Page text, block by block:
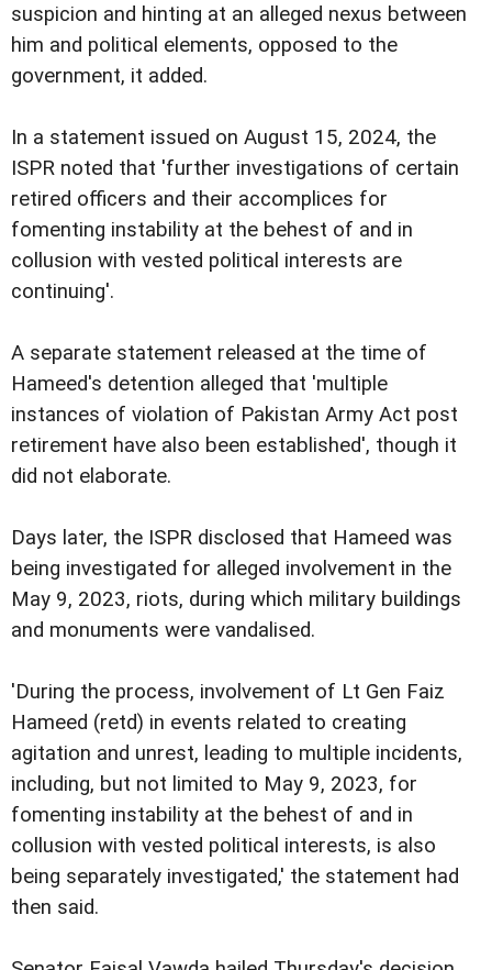
suspicion and hinting at an alleged nexus between
him and political elements, opposed to the
government, it added.
In a statement issued on August 15, 2024, the
ISPR noted that 'further investigations of certain
retired officers and their accomplices for
fomenting instability at the behest of and in
collusion with vested political interests are
continuing'.
A separate statement released at the time of
Hameed's detention alleged that 'multiple
instances of violation of Pakistan Army Act post
retirement have also been established', though it
did not elaborate.
Days later, the ISPR disclosed that Hameed was
being investigated for alleged involvement in the
May 9, 2023, riots, during which military buildings
and monuments were vandalised.
'During the process, involvement of Lt Gen Faiz
Hameed (retd) in events related to creating
agitation and unrest, leading to multiple incidents,
including, but not limited to May 9, 2023, for
fomenting instability at the behest of and in
collusion with vested political interests, is also
being separately investigated,' the statement had
then said.